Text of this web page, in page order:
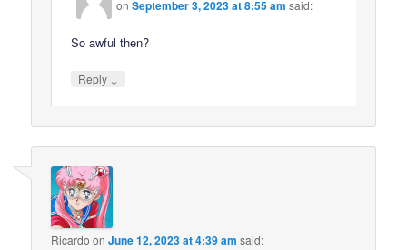
onSeptember 3, 2023 at 8:55 am said:
So awful then?
Reply ↓
Ricardo onJune 12, 2023 at 4:39 am said: